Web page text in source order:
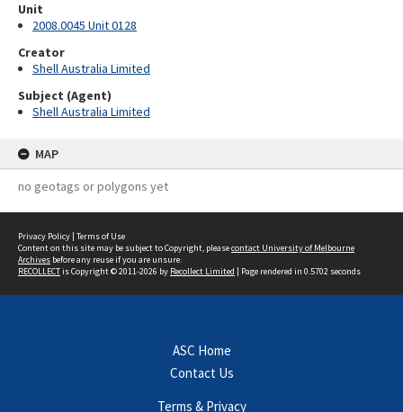
Unit
2008.0045 Unit 0128
Creator
Shell Australia Limited
Subject (Agent)
Shell Australia Limited
MAP
no geotags or polygons yet
Privacy Policy | Terms of Use
Content on this site may be subject to Copyright, pleasecontact University of Melbourne
Archives before any reuse if you are unsure.
RECOLLECTis Copyright © 2011-2026 by Recollect Limited | Page rendered in 0.5702 seconds
ASC Home
Contact Us
Terms & Privacy